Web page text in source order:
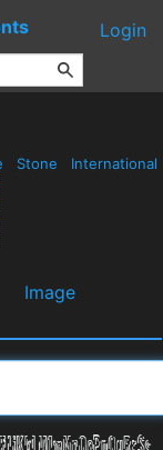
Login
Stone International
Image